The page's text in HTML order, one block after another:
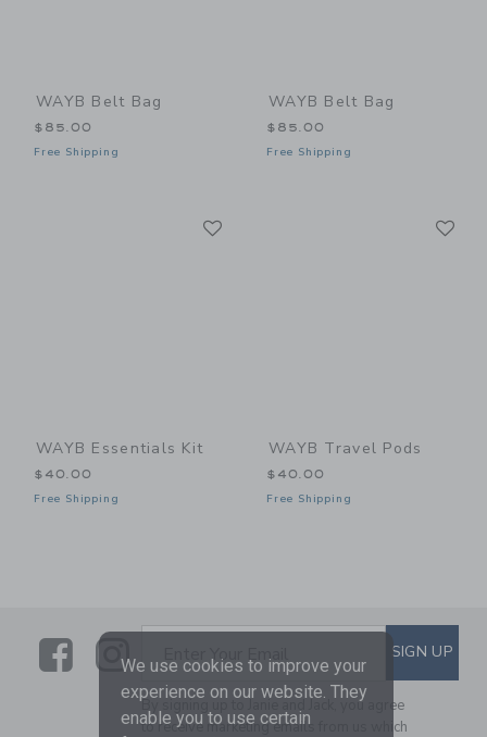
WAYB Belt Bag
$85.00
Free Shipping
WAYB Belt Bag
$85.00
Free Shipping
WAYB Essentials Kit
$40.00
Free Shipping
WAYB Travel Pods
$40.00
Free Shipping
LinkLink
SUBSCRIBE TO EMAIL
Enter Your Email SIGN UP
By signing up to Janie and Jack, you agree
to receive marketing emails from us which
We use cookies to improve your
experience on our website. They
enable you to use certain